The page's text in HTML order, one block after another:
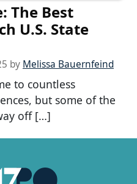
The Best
U.S. State
by Melissa Bauernfeind
to countless
but some of the
off […]